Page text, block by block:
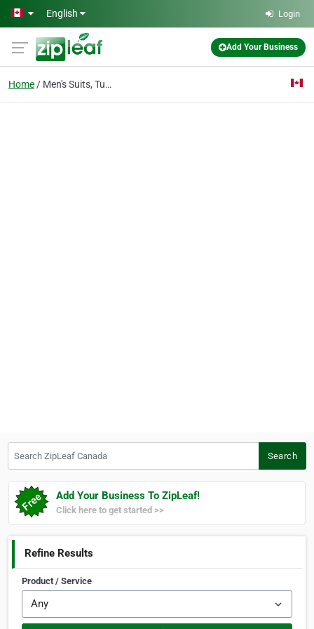
Skip to main content
English Login
Add Your Business
Home Men's Suits, Tuxedos
Search
Add Your Business To ZipLeaf!
Click here to get started >>
Refine Results
Product / Service